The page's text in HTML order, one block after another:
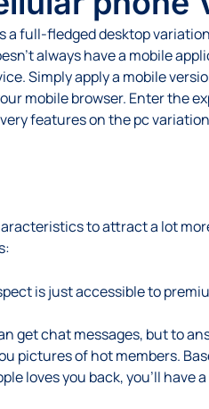
a full-fledged desktop
always have a mobile
Simply apply a mobile
mobile browser. Enter the
features on the pc
to attract a lot
is just accessible to
get chat messages, but to
pictures of hot members.
loves you back, you’ll